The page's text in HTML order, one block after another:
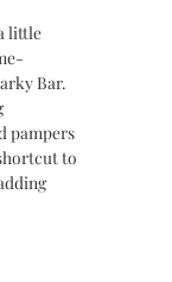
little
Bar.
pampers
to